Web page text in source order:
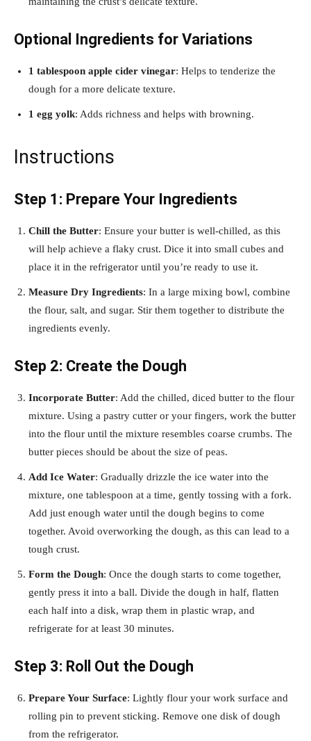
Optional Ingredients for Variations
1 tablespoon apple cider vinegar: Helps to tenderize the
dough for a more delicate texture.
1 egg yolk: Adds richness and helps with browning.
Instructions
Step 1: Prepare Your Ingredients
Chill the Butter: Ensure your butter is well-chilled, as this
will help achieve a flaky crust. Dice it into small cubes and
place it in the refrigerator until you’re ready to use it.
Measure Dry Ingredients: In a large mixing bowl, combine
the flour, salt, and sugar. Stir them together to distribute the
ingredients evenly.
Step 2: Create the Dough
Incorporate Butter: Add the chilled, diced butter to the flour
mixture. Using a pastry cutter or your fingers, work the butter
into the flour until the mixture resembles coarse crumbs. The
butter pieces should be about the size of peas.
Add Ice Water: Gradually drizzle the ice water into the
mixture, one tablespoon at a time, gently tossing with a fork.
Add just enough water until the dough begins to come
together. Avoid overworking the dough, as this can lead to a
tough crust.
Form the Dough: Once the dough starts to come together,
gently press it into a ball. Divide the dough in half, flatten
each half into a disk, wrap them in plastic wrap, and
refrigerate for at least 30 minutes.
Step 3: Roll Out the Dough
Prepare Your Surface: Lightly flour your work surface and
rolling pin to prevent sticking. Remove one disk of dough
from the refrigerator.